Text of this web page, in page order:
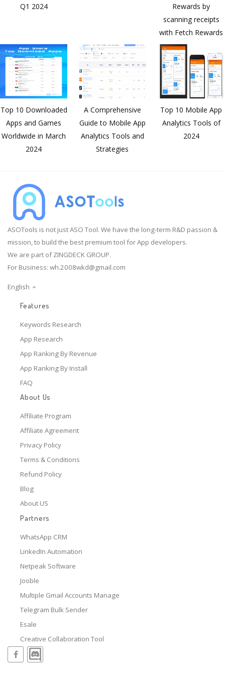
understanding market trends and
user feedback, I work closely with
the team to continuously optimize
our product features and services to
ensure that we always stay at the
forefront of the industry.
Q1 2024
Rewards by
scanning receipts
with Fetch Rewards
Top 10 Downloaded
Apps and Games
Worldwide in March
2024
A Comprehensive
Guide to Mobile App
Analytics Tools and
Strategies
Top 10 Mobile App
Analytics Tools of
2024
ASOTools is not just ASO Tool. We have the long-term R&D passion &
mission, to build the best premium tool for App developers.
We are part of ZINGDECK GROUP.
For Business: wh.2008wkd@gmail.com
English
Features
Keywords Research
App Research
App Ranking By Revenue
App Ranking By Install
FAQ
About Us
Affiliate Program
Affiliate Agreement
Privacy Policy
Terms & Conditions
Refund Policy
Blog
About US
Partners
WhatsApp CRM
LinkedIn Automation
Netpeak Software
Jooble
Multiple Gmail Accounts Manage
Telegram Bulk Sender
Esale
Creative Collaboration Tool